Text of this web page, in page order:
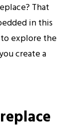
That
in this
explore the
create a